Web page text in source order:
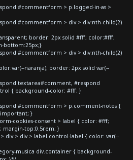
#commentform > p.logged-in-as >
#commentform > div > div:nth-child(2)
border: 2px solid #fff; color:#fff;
bottom:25px;}
#commentform > div > div:nth-child(2)
naranja); border: 2px solid var(--
textarea#comment, #respond
{ background-color: #fff; }
#commentform > p.comment-notes {
}
cookies-consent > label { color: #fff;
top:0.5rem; }
div > div > label.control-label { color: var(--
musica div.container { background-